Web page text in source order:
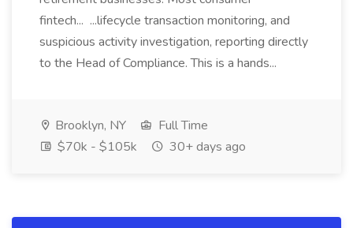
fintech... ...lifecycle transaction monitoring, and
suspicious activity investigation, reporting directly
to the Head of Compliance. This is a hands...
Brooklyn, NY
Full Time
$70k - $105k
30+ days ago